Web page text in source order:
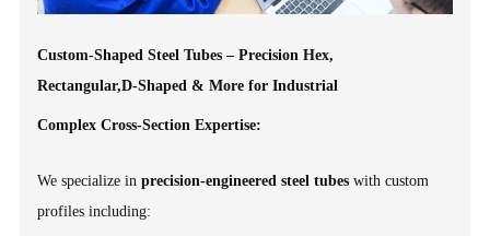
Custom-Shaped Steel Tubes – Precision Hex,
Rectangular,D-Shaped & More for Industrial
Complex Cross-Section Expertise:
We specialize inprecision-engineered steel tubes with custom
profiles including: